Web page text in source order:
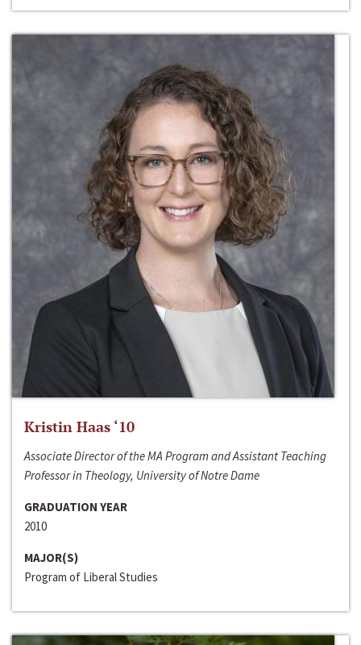
Kristin Haas ‘10
Associate Director of the MA Program and Assistant Teaching
Professor in Theology, University of Notre Dame
GRADUATION YEAR
2010
MAJOR(S)
Program of Liberal Studies